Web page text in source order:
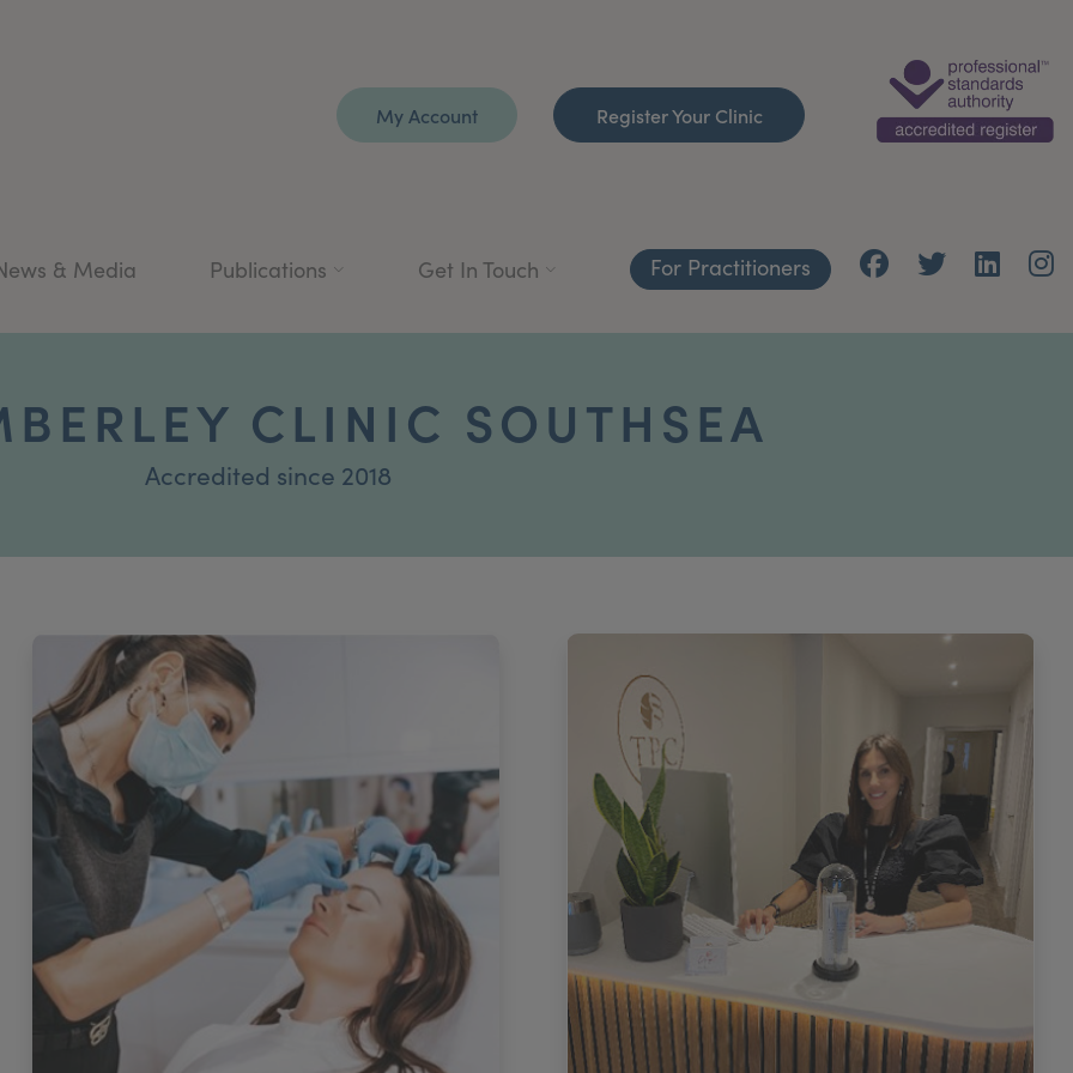
My Account Register Your Clinic
& Media Publications Get In Touch For Practitioners
CLINIC SOUTHSEA
Accredited since 2018